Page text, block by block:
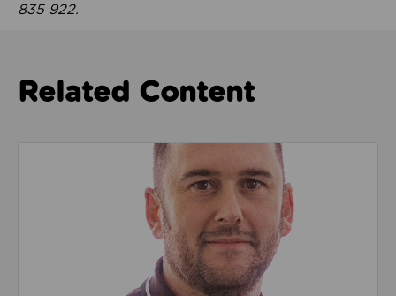
835 922.
Related Content
Read about We’re playing our part to change the